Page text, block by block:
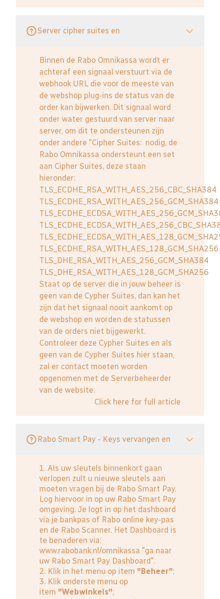
Server cipher suites en
Binnen de Rabo Omnikassa wordt er
achteraf een signaal verstuurt via de
webhook URL die voor de meeste van
de webshop plug-ins de status van de
order kan bijwerken. Dit signaal word
onder water gestuurd van server naar
server, om dit te ondersteunen zijn
onder andere "Cipher Suites: nodig, de
Rabo Omnikassa ondersteunt een set
aan Cipher Suites, deze staan
hieronder:
TLS_ECDHE_RSA_WITH_AES_256_CBC_SHA384
TLS_ECDHE_RSA_WITH_AES_256_GCM_SHA384
TLS_ECDHE_RSA_WITH_AES_128_GCM_SHA256
TLS_DHE_RSA_WITH_AES_256_GCM_SHA384
TLS_DHE_RSA_WITH_AES_128_GCM_SHA256
Staat op de server die in jouw beheer is
geen van de Cypher Suites, dan kan het
zijn dat het signaal nooit aankomt op
de webshop en worden de statussen
van de orders niet bijgewerkt.
Controleer deze Cypher Suites en als
geen van de Cypher Suites hier staan,
zal er contact moeten worden
opgenomen met de Serverbeheerder
van de website.
Click here for full article
Rabo Smart Pay - Keys vervangen en
1. Als uw sleutels binnenkort gaan
verlopen zult u nieuwe sleutels aan
moeten vragen bij de Rabo Smart Pay.
Log hiervoor in op uw Rabo Smart Pay
omgeving. Je logt in op het dashboard
via je bankpas of Rabo online key-pas
en de Rabo Scanner. Het Dashboard is
te benaderen via:
www.rabobank.nl/omnikassa "ga naar
uw Rabo Smart Pay Dashboard".
2. Klik in het menu op item "Beheer";
3. Klik onderste menu op
item "Webwinkels";